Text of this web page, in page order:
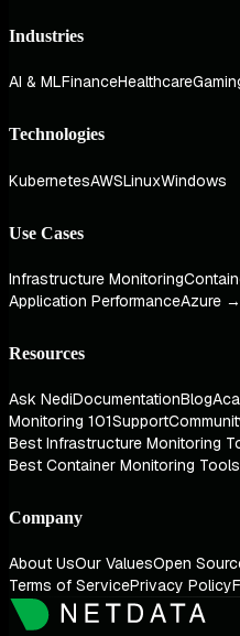
Industries
AI & MLFinanceHealthcare
Technologies
KubernetesAWSLinuxWindows
Use Cases
Infrastructure Monitoring
Application PerformanceAzure
Resources
Ask NediDocumentationBlog
Monitoring 101Support
Best Infrastructure Monitoring
Best Container Monitoring Tools
Company
About UsOur ValuesOpen
Terms of ServicePrivacy Policy